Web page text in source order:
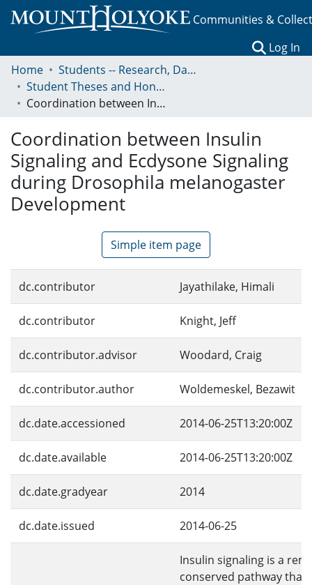
Communities &
Log In
Home
Students -- Research, Data, Projects, and Papers
Student Theses and Honors Collection
Coordination between Insulin Signaling and Ecdysone Signaling during Drosophila melanogaster Development
Coordination between Insulin
Signaling and Ecdysone Signaling
during Drosophila melanogaster
Development
Simple item page
dc.contributor Jayathilake, Himali
dc.contributor Knight, Jeff
dc.contributor.advisor Woodard, Craig
dc.contributor.author Woldemeskel, Bezawit
dc.date.accessioned 2014-06-25T13:20:00Z
dc.date.available 2014-06-25T13:20:00Z
dc.date.gradyear 2014
dc.date.issued 2014-06-25
Insulin signaling is a
conserved pathway that